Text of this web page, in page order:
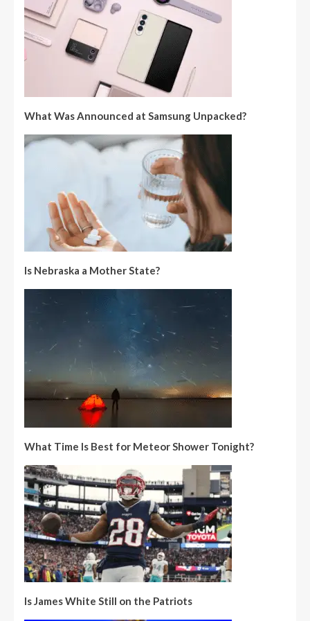
What Was Announced at Samsung Unpacked?
Is Nebraska a Mother State?
What Time Is Best for Meteor Shower Tonight?
Is James White Still on the Patriots